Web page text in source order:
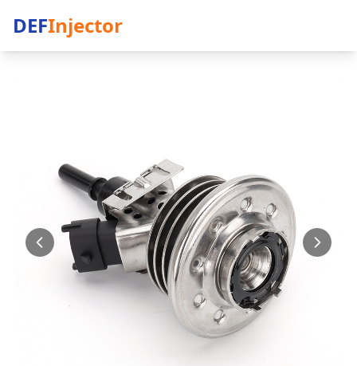
DEFInjector